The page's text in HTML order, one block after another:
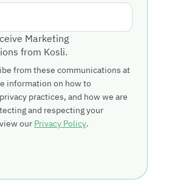
Marketing
from Kosli.
from these communications at
information on how to
practices, and how we are
and respecting your
our Privacy Policy.